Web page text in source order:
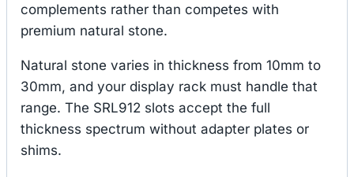
complements rather than competes with
premium natural stone.
Natural stone varies in thickness from 10mm to
30mm, and your display rack must handle that
range. The SRL912 slots accept the full
thickness spectrum without adapter plates or
shims.